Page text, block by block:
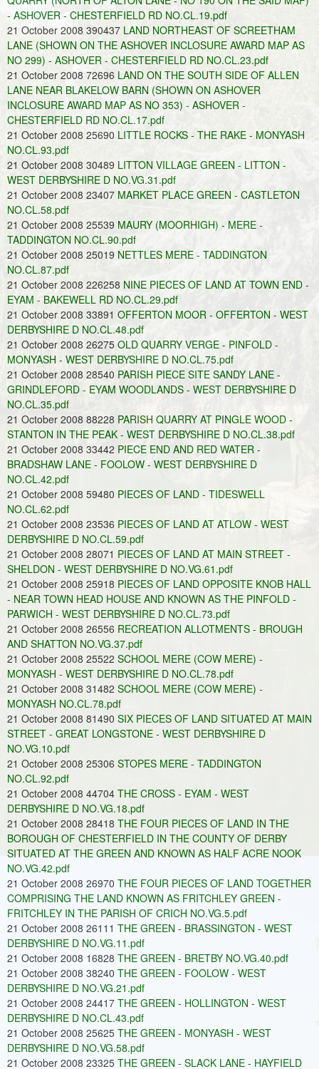
- ASHOVER - CHESTERFIELD RD NO.CL.19.pdf
21 October 2008 390437 LAND NORTHEAST OF SCREETHAM
LANE (SHOWN ON THE ASHOVER INCLOSURE AWARD MAP AS
NO 299) - ASHOVER - CHESTERFIELD RD NO.CL.23.pdf
21 October 2008 72696 LAND ON THE SOUTH SIDE OF ALLEN
LANE NEAR BLAKELOW BARN (SHOWN ON ASHOVER
INCLOSURE AWARD MAP AS NO 353) - ASHOVER -
CHESTERFIELD RD NO.CL.17.pdf
21 October 2008 25690 LITTLE ROCKS - THE RAKE - MONYASH
NO.CL.93.pdf
21 October 2008 30489 LITTON VILLAGE GREEN - LITTON -
WEST DERBYSHIRE D NO.VG.31.pdf
21 October 2008 23407 MARKET PLACE GREEN - CASTLETON
NO.CL.58.pdf
21 October 2008 25539 MAURY (MOORHIGH) - MERE -
TADDINGTON NO.CL.90.pdf
21 October 2008 25019 NETTLES MERE - TADDINGTON
NO.CL.87.pdf
21 October 2008 226258 NINE PIECES OF LAND AT TOWN END -
EYAM - BAKEWELL RD NO.CL.29.pdf
21 October 2008 33891 OFFERTON MOOR - OFFERTON - WEST
DERBYSHIRE D NO.CL.48.pdf
21 October 2008 26275 OLD QUARRY VERGE - PINFOLD -
MONYASH - WEST DERBYSHIRE D NO.CL.75.pdf
21 October 2008 28540 PARISH PIECE SITE SANDY LANE -
GRINDLEFORD - EYAM WOODLANDS - WEST DERBYSHIRE D
NO.CL.35.pdf
21 October 2008 88228 PARISH QUARRY AT PINGLE WOOD -
STANTON IN THE PEAK - WEST DERBYSHIRE D NO.CL.38.pdf
21 October 2008 33442 PIECE END AND RED WATER -
BRADSHAW LANE - FOOLOW - WEST DERBYSHIRE D
NO.CL.42.pdf
21 October 2008 59480 PIECES OF LAND - TIDESWELL
NO.CL.62.pdf
21 October 2008 23536 PIECES OF LAND AT ATLOW - WEST
DERBYSHIRE D NO.CL.59.pdf
21 October 2008 28071 PIECES OF LAND AT MAIN STREET -
SHELDON - WEST DERBYSHIRE D NO.VG.61.pdf
21 October 2008 25918 PIECES OF LAND OPPOSITE KNOB HALL
- NEAR TOWN HEAD HOUSE AND KNOWN AS THE PINFOLD -
PARWICH - WEST DERBYSHIRE D NO.CL.73.pdf
21 October 2008 26556 RECREATION ALLOTMENTS - BROUGH
AND SHATTON NO.VG.37.pdf
21 October 2008 25522 SCHOOL MERE (COW MERE) -
MONYASH - WEST DERBYSHIRE D NO.CL.78.pdf
21 October 2008 31482 SCHOOL MERE (COW MERE) -
MONYASH NO.CL.78.pdf
21 October 2008 81490 SIX PIECES OF LAND SITUATED AT MAIN
STREET - GREAT LONGSTONE - WEST DERBYSHIRE D
NO.VG.10.pdf
21 October 2008 25306 STOPES MERE - TADDINGTON
NO.CL.92.pdf
21 October 2008 44704 THE CROSS - EYAM - WEST
DERBYSHIRE D NO.VG.18.pdf
21 October 2008 28418 THE FOUR PIECES OF LAND IN THE
BOROUGH OF CHESTERFIELD IN THE COUNTY OF DERBY
SITUATED AT THE GREEN AND KNOWN AS HALF ACRE NOOK
NO.VG.42.pdf
21 October 2008 26970 THE FOUR PIECES OF LAND TOGETHER
COMPRISING THE LAND KNOWN AS FRITCHLEY GREEN -
FRITCHLEY IN THE PARISH OF CRICH NO.VG.5.pdf
21 October 2008 26111 THE GREEN - BRASSINGTON - WEST
DERBYSHIRE D NO.VG.11.pdf
21 October 2008 16828 THE GREEN - BRETBY NO.VG.40.pdf
21 October 2008 38240 THE GREEN - FOOLOW - WEST
DERBYSHIRE D NO.VG.21.pdf
21 October 2008 24417 THE GREEN - HOLLINGTON - WEST
DERBYSHIRE D NO.CL.43.pdf
21 October 2008 25625 THE GREEN - MONYASH - WEST
DERBYSHIRE D NO.VG.58.pdf
21 October 2008 23325 THE GREEN - SLACK LANE - HAYFIELD